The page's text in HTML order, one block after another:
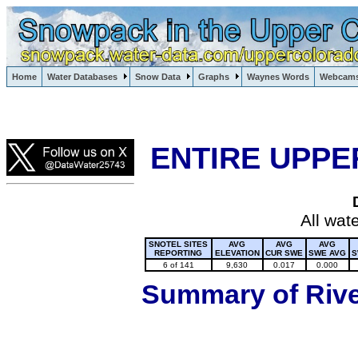
Home Water Databases Snow Data Graphs Waynes Words
Lake Powell, Vail, Steamboat Springs, Crested Butte
ENTIRE
All
SNOTEL SITES
REPORTING
AVG
ELEVATION
AVG
CUR SWE
AVG
SWE AVG
6 of 141
9,630 0.017 0.000
Summary of